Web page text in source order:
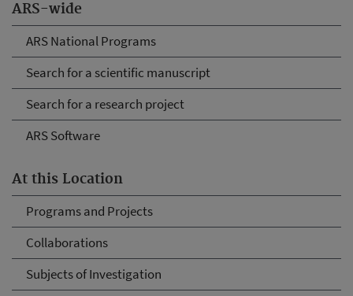
ARS-wide
ARS National Programs
Search for a scientific manuscript
Search for a research project
ARS Software
At this Location
Programs and Projects
Collaborations
Subjects of Investigation